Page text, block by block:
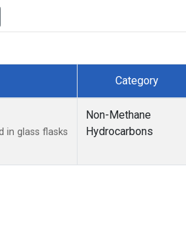
Category
in glass flasks
Non-Methane
Hydrocarbons